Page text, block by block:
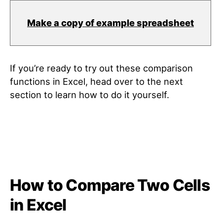
Make a copy of example spreadsheet
If you’re ready to try out these comparison
functions in Excel, head over to the next
section to learn how to do it yourself.
How to Compare Two Cells
in Excel